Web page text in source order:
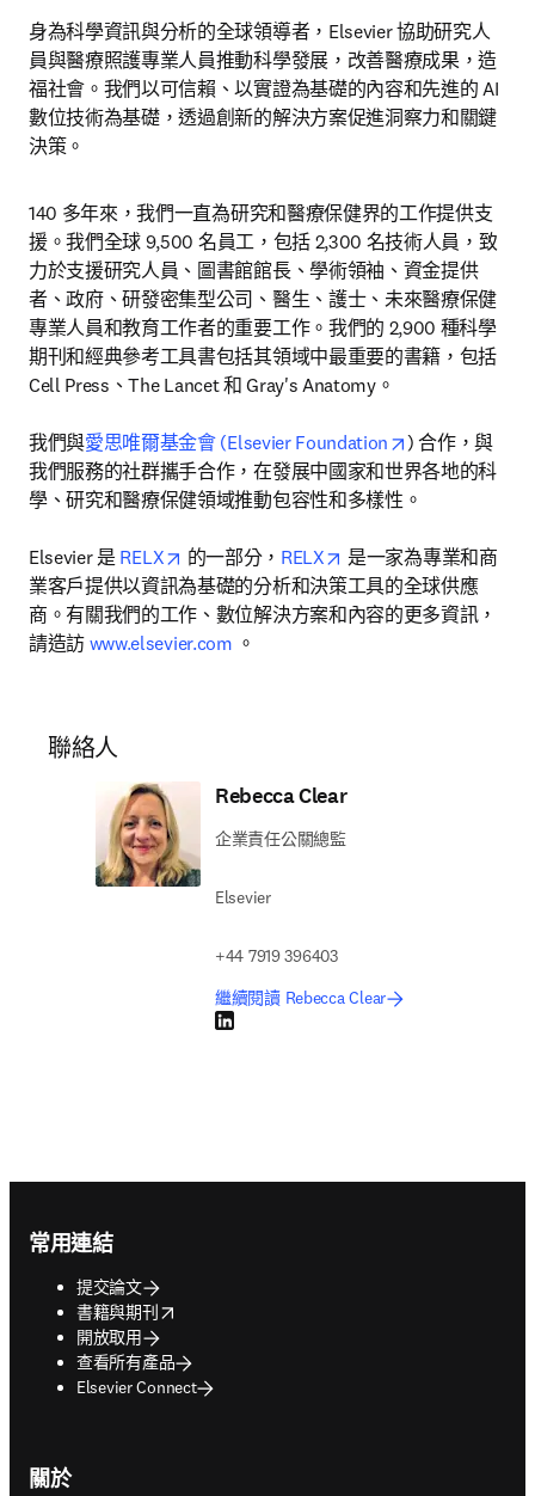
身為科學資訊與分析的全球領導者，Elsevier 協助研究人
員與醫療照護專業人員推動科學發展，改善醫療成果，造
福社會。我們以可信賴、以實證為基礎的內容和先進的 AI
數位技術為基礎，透過創新的解決方案促進洞察力和關鍵
決策。
140 多年來，我們一直為研究和醫療保健界的工作提供支
援。我們全球 9,500 名員工，包括 2,300 名技術人員，致
力於支援研究人員、圖書館館長、學術領袖、資金提供
者、政府、研發密集型公司、醫生、護士、未來醫療保健
專業人員和教育工作者的重要工作。我們的 2,900 種科學
期刊和經典參考工具書包括其領域中最重要的書籍，包括
Cell Press、The Lancet 和 Gray's Anatomy。
我們與愛思唯爾基金會 (Elsevier Foundation opens in new
) 合作，與
我們服務的社群攜手合作，在發展中國家和世界各地的科
學、研究和醫療保健領域推動包容性和多樣性。
Elsevier 是 RELX opens in new tab/window
的一部分， RELX opens in new tab/
是一家為專業和商
業客戶提供以資訊為基礎的分析和決策工具的全球供應
商。有關我們的工作、數位解決方案和內容的更多資訊，
請造訪 www.elsevier.com 。
聯絡人
Rebecca Clear
企業責任公關總監
Elsevier
+44 7919 396403
繼續閱讀 Rebecca Clear
LinkedIn 打開新的分頁／視窗
常用連結
提交論文
書籍與期刊
opens in new tab/window
開放取用
查看所有產品
Elsevier Connect
關於